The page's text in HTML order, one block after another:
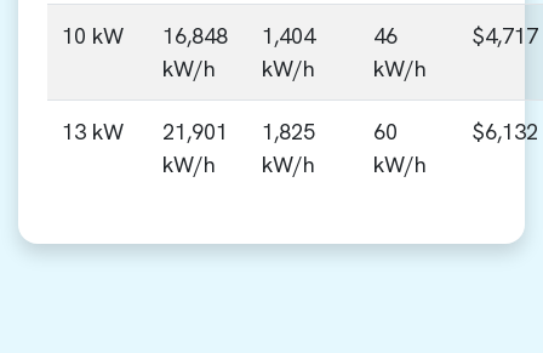
10 kW
16,848
kW/h
1,404
kW/h
46
kW/h
$4,717
13 kW
21,901
kW/h
1,825
kW/h
60
kW/h
$6,132